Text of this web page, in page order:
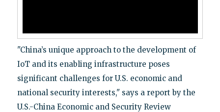
"China’s unique approach to the development of
IoT and its enabling infrastructure poses
significant challenges for U.S. economic and
national security interests," says a report by the
U.S.-China Economic and Security Review